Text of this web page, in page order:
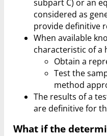
subpart C) or an
considered as
provide definitive
When available
characteristic of a
Obtain a
Test the
method
The results of a
are definitive for
What if the